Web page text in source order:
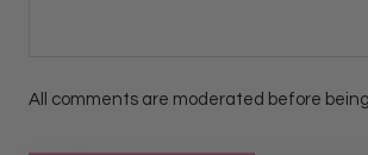
All comments are moderated before